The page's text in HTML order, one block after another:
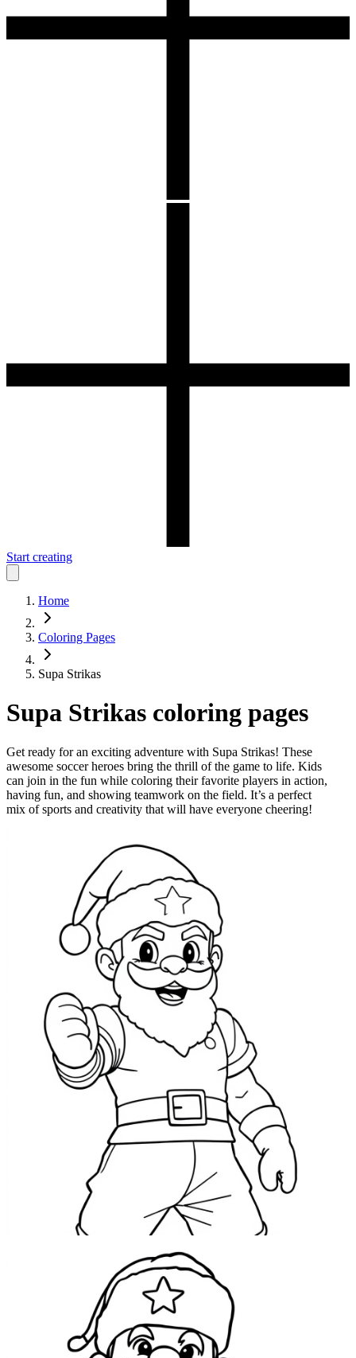
Start creating
Home
Coloring Pages
Supa Strikas
Supa Strikas coloring pages
Get ready for an exciting adventure with Supa Strikas! These
awesome soccer heroes bring the thrill of the game to life. Kids
can join in the fun while coloring their favorite players in action,
having fun, and showing teamwork on the field. It’s a perfect
mix of sports and creativity that will have everyone cheering!